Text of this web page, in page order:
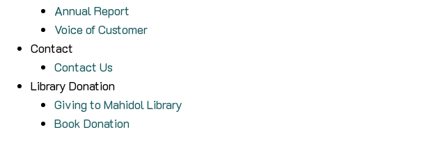
Annual Report
Voice of Customer
Contact
Contact Us
Library Donation
Giving to Mahidol Library
Book Donation